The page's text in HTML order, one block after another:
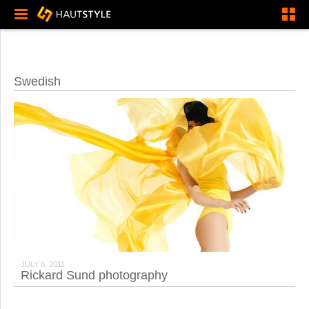
Swedish
JULY 8, 2011
Rickard Sund photography